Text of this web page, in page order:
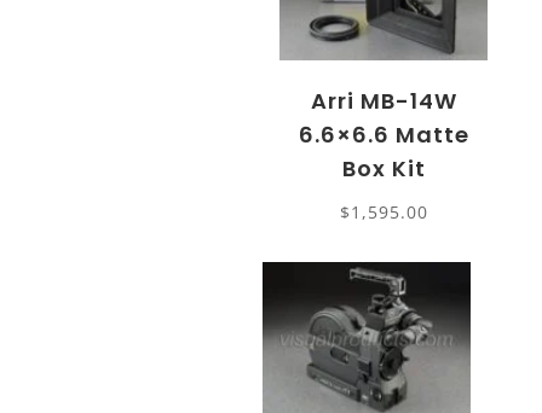
Arri MB-14W
6.6×6.6 Matte
Box Kit
$1,595.00